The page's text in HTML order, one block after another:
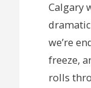
Calgary
we’re
freeze,
rolls